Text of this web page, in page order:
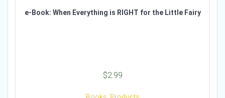
e-Book: When Everything is RIGHT for the Little Fairy
$2.99